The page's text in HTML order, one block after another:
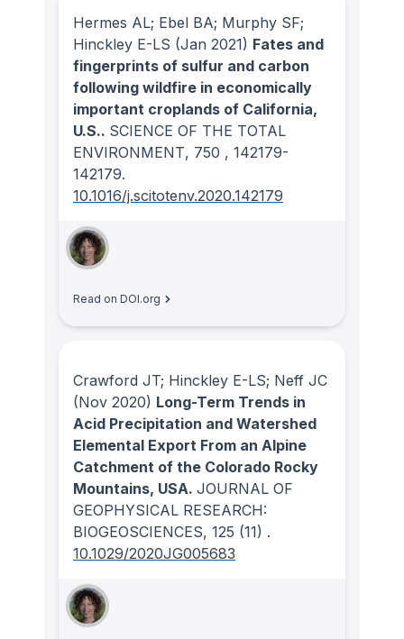
Hermes AL; Ebel BA; Murphy SF;
Hinckley E-LS (Jan 2021) Fates and
fingerprints of sulfur and carbon
following wildfire in economically
important croplands of California,
U.S.. SCIENCE OF THE TOTAL
ENVIRONMENT, 750 , 142179-
142179.
10.1016/j.scitotenv.2020.142179
Read on DOI.org
Crawford JT; Hinckley E-LS; Neff JC
(Nov 2020) Long-Term Trends in
Acid Precipitation and Watershed
Elemental Export From an Alpine
Catchment of the Colorado Rocky
Mountains, USA. JOURNAL OF
GEOPHYSICAL RESEARCH:
BIOGEOSCIENCES, 125 (11) .
10.1029/2020JG005683